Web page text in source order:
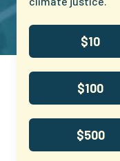
$10
$100
$500